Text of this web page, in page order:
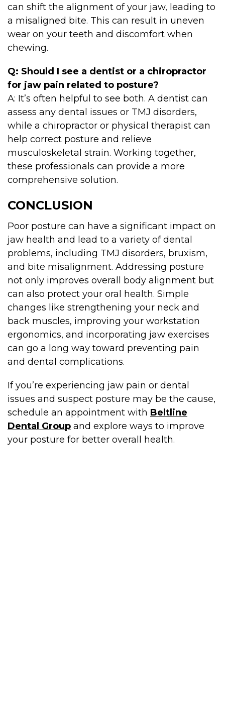
can shift the alignment of your jaw, leading to
a misaligned bite. This can result in uneven
wear on your teeth and discomfort when
chewing.
Q: Should I see a dentist or a chiropractor
for jaw pain related to posture?
A: It’s often helpful to see both. A dentist can
assess any dental issues or TMJ disorders,
while a chiropractor or physical therapist can
help correct posture and relieve
musculoskeletal strain. Working together,
these professionals can provide a more
comprehensive solution.
CONCLUSION
Poor posture can have a significant impact on
jaw health and lead to a variety of dental
problems, including TMJ disorders, bruxism,
and bite misalignment. Addressing posture
not only improves overall body alignment but
can also protect your oral health. Simple
changes like strengthening your neck and
back muscles, improving your workstation
ergonomics, and incorporating jaw exercises
can go a long way toward preventing pain
and dental complications.
If you’re experiencing jaw pain or dental
issues and suspect posture may be the cause,
schedule an appointment with Beltline
Dental Group and explore ways to improve
your posture for better overall health.